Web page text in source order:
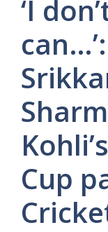
‘I
Cup